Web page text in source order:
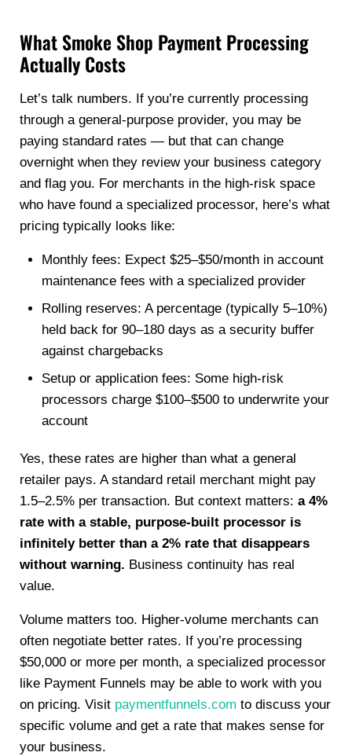
What Smoke Shop Payment Processing
Actually Costs
Let’s talk numbers. If you’re currently processing
through a general-purpose provider, you may be
paying standard rates — but that can change
overnight when they review your business category
and flag you. For merchants in the high-risk space
who have found a specialized processor, here’s what
pricing typically looks like:
Monthly fees: Expect $25–$50/month in account
maintenance fees with a specialized provider
Rolling reserves: A percentage (typically 5–10%)
held back for 90–180 days as a security buffer
against chargebacks
Setup or application fees: Some high-risk
processors charge $100–$500 to underwrite your
account
Yes, these rates are higher than what a general
retailer pays. A standard retail merchant might pay
1.5–2.5% per transaction. But context matters: a 4%
rate with a stable, purpose-built processor is
infinitely better than a 2% rate that disappears
without warning. Business continuity has real
value.
Volume matters too. Higher-volume merchants can
often negotiate better rates. If you’re processing
$50,000 or more per month, a specialized processor
like Payment Funnels may be able to work with you
on pricing. Visit paymentfunnels.com to discuss your
specific volume and get a rate that makes sense for
your business.